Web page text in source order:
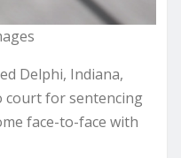
Delphi, Indiana,
court for sentencing
face-to-face with